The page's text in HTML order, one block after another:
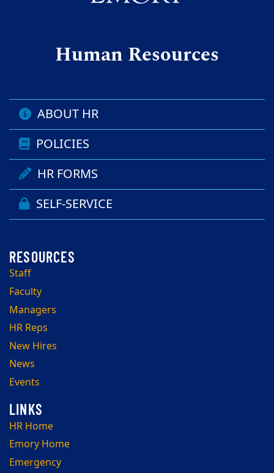
Human Resources
ABOUT HR
POLICIES
HR FORMS
SELF-SERVICE
Staff
Faculty
Managers
HR Reps
New Hires
News
Events
HR Home
Emory Home
Emergency